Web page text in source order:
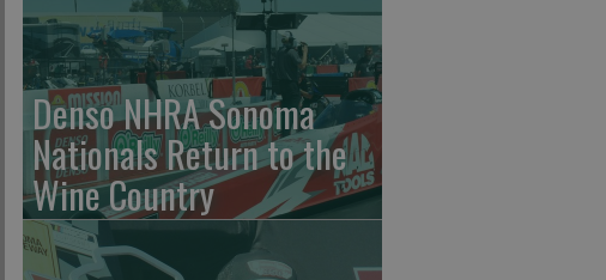
Denso NHRA Sonoma
Nationals Return to the
Wine Country